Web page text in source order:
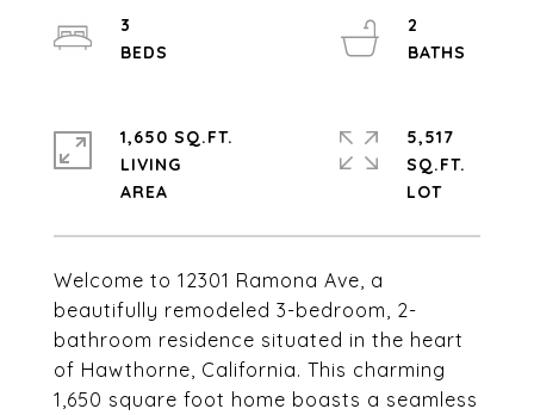
Welcome to 12301 Ramona Ave, a
beautifully remodeled 3-bedroom, 2-
bathroom residence situated in the heart
of Hawthorne, California. This charming
1,650 square foot home boasts a seamless
3
2
1,650 SQ.FT.
LIVING
5,517
SQ.FT.